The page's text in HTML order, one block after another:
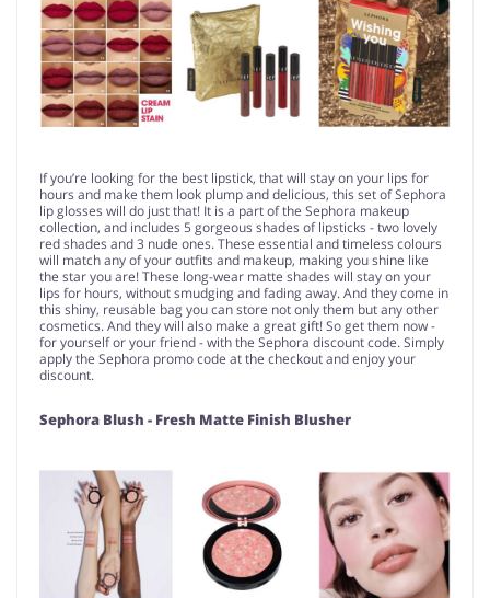
If you’re looking for the best lipstick, that will stay on your lips for
hours and make them look plump and delicious, this set of Sephora
lip glosses will do just that! It is a part of the Sephora makeup
collection, and includes 5 gorgeous shades of lipsticks - two lovely
red shades and 3 nude ones. These essential and timeless colours
will match any of your outfits and makeup, making you shine like
the star you are! These long-wear matte shades will stay on your
lips for hours, without smudging and fading away. And they come in
this shiny, reusable bag you can store not only them but any other
cosmetics. And they will also make a great gift! So get them now -
for yourself or your friend - with the Sephora discount code. Simply
apply the Sephora promo code at the checkout and enjoy your
discount.
Sephora Blush - Fresh Matte Finish Blusher